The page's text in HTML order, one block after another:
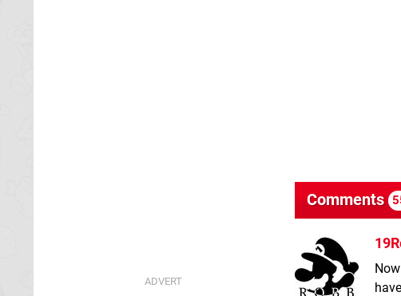
Comments